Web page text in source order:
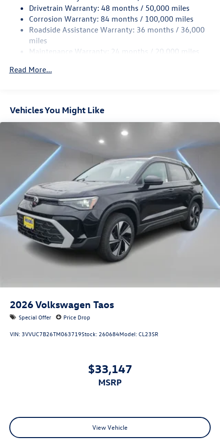
Permanent Locking Hubs
Strut Front Suspension w/Coil Springs
Multi-Link Rear Suspension w/Coil Springs
Regenerative 4-Wheel Disc Brakes w/4-Wheel ABS,
Hill Hold Control and Electric Parking Brake
Drivetrain Warranty: 48 months / 50,000 miles
Corrosion Warranty: 84 months / 100,000 miles
Roadside Assistance Warranty: 36 months / 36,000
miles
Maintenance Warranty: 24 months / 20,000 miles
Read More...
Vehicles You Might Like
2026Volkswagen Taos
Special Offer Price Drop
VIN:3VVUC7B26TM063719Stock:260684Model:CL23SR
$33,147
MSRP
View Vehicle